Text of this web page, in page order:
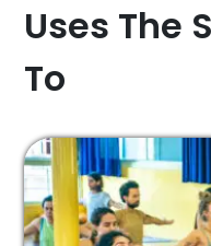
Uses The
To